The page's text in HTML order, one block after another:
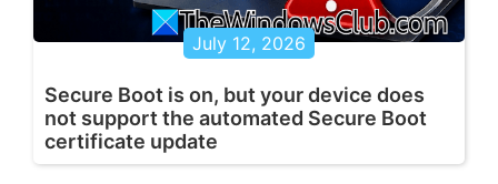
July 12, 2026
Secure Boot is on, but your device does
not support the automated Secure Boot
certificate update